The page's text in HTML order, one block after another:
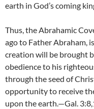
earth in God’s coming
Thus, the Abrahamic
ago to Father Abraham,
creation will be brought
obedience to his
through the seed of
opportunity to receive
upon the earth.—Gal.